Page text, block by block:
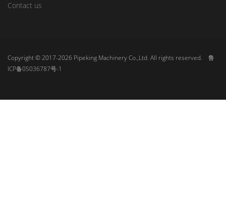
Contact us
Copyright © 2017-2026 Pipeking Machinery Co.,Ltd. All rights reserved. 鲁
ICP备05036787号-1